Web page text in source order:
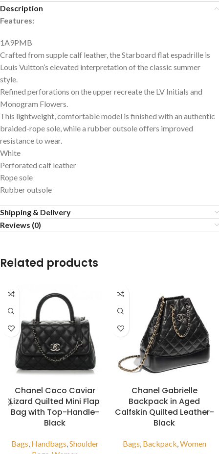
Description
Features:
1A9PMB
Crafted from supple calf leather, the Starboard flat espadrille is
Louis Vuitton’s elevated interpretation of the classic summer
style.
Refined perforations on the upper recreate the LV Initials and
Monogram Flowers.
This lightweight, comfortable model is finished with an authentic
braided-rope sole, while a rubber outsole offers improved
resistance to wear.
White
Perforated calf leather
Rope sole
Rubber outsole
Shipping & Delivery
Reviews (0)
Related products
Chanel Coco Caviar
Lizard Quilted Mini Flap
Bag with Top-Handle-
Black
Bags, Handbags,Shoulder
Chanel Gabrielle
Backpack in Aged
Calfskin Quilted Leather-
Black
Bags, Backpack,Women